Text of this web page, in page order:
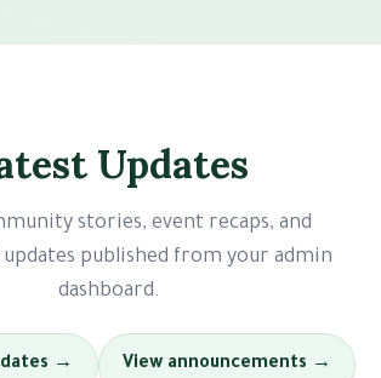
Updates
stories, event recaps, and
published from your admin
dashboard.
→ View announcements →